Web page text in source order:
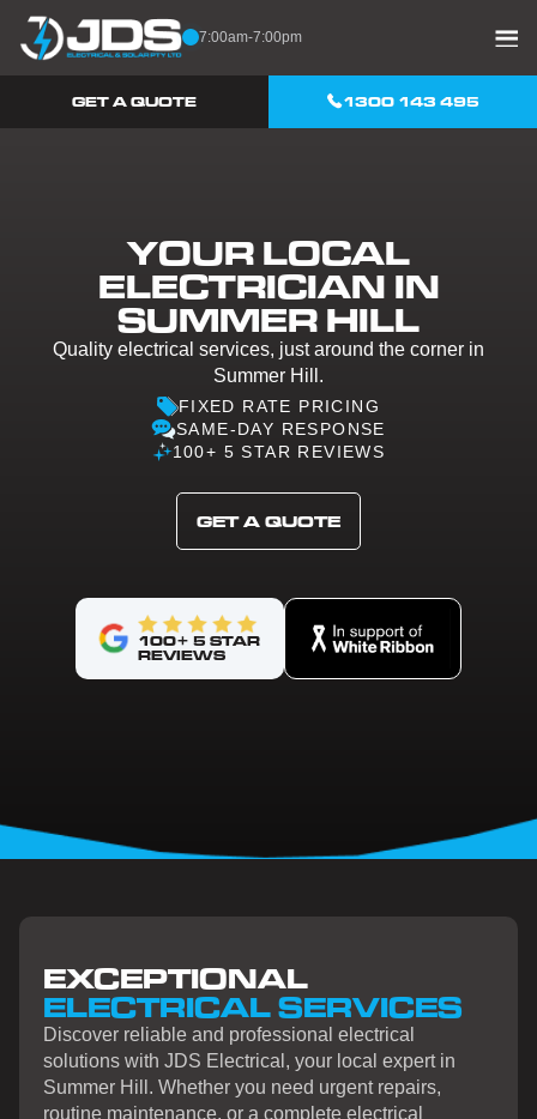
Skip to content
7:00am-7:00pm
GET A QUOTE 1300 143 495
YOUR LOCAL
ELECTRICIAN IN
SUMMER HILL
Quality electrical services, just around the corner in
Summer Hill.
FIXED RATE PRICING
SAME-DAY RESPONSE
100+ 5 STAR REVIEWS
GET A QUOTE
100+ 5 STAR
REVIEWS
EXCEPTIONAL
ELECTRICAL SERVICES
Discover reliable and professional electrical
solutions with JDS Electrical, your local expert in
Summer Hill. Whether you need urgent repairs,
routine maintenance, or a complete electrical